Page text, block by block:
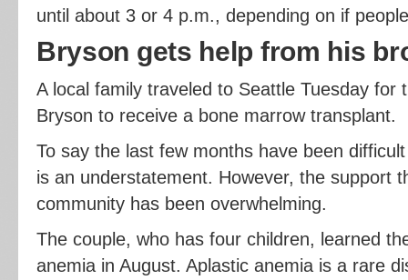
until about 3 or 4 p.m., depending on if
Bryson gets help from his
A local family traveled to Seattle Tuesday for
Bryson to receive a bone marrow transplant.
To say the last few months have been
is an understatement. However, the support
community has been overwhelming.
The couple, who has four children, learned
anemia in August. Aplastic anemia is a rare